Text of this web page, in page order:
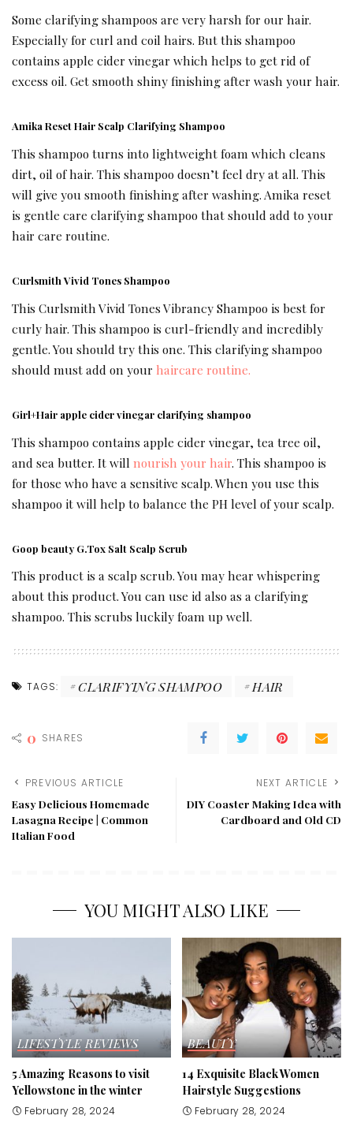
Some clarifying shampoos are very harsh for our hair.
Especially for curl and coil hairs. But this shampoo
contains apple cider vinegar which helps to get rid of
excess oil. Get smooth shiny finishing after wash your hair.
Amika Reset Hair Scalp Clarifying Shampoo
This shampoo turns into lightweight foam which cleans
dirt, oil of hair. This shampoo doesn’t feel dry at all. This
will give you smooth finishing after washing. Amika reset
is gentle care clarifying shampoo that should add to your
hair care routine.
Curlsmith Vivid Tones Shampoo
This Curlsmith Vivid Tones Vibrancy Shampoo is best for
curly hair. This shampoo is curl-friendly and incredibly
gentle. You should try this one. This clarifying shampoo
should must add on your haircare routine.
Girl+Hair apple cider vinegar clarifying shampoo
This shampoo contains apple cider vinegar, tea tree oil,
and sea butter. It will nourish your hair. This shampoo is
for those who have a sensitive scalp. When you use this
shampoo it will help to balance the PH level of your scalp.
Goop beauty G.Tox Salt Scalp Scrub
This product is a scalp scrub. You may hear whispering
about this product. You can use id also as a clarifying
shampoo. This scrubs luckily foam up well.
TAGS: CLARIFYING SHAMPOO HAIR
0 SHARES
PREVIOUS ARTICLE
Easy Delicious Homemade
Lasagna Recipe | Common
Italian Food
NEXT ARTICLE
DIY Coaster Making Idea with
Cardboard and Old CD
YOU MIGHT ALSO LIKE
LIFESTYLE REVIEWS
5 Amazing Reasons to visit
Yellowstone in the winter
February 28, 2024
BEAUTY
14 Exquisite Black Women
Hairstyle Suggestions
February 28, 2024